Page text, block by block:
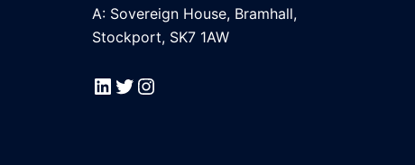
A: Sovereign House, Bramhall,
Stockport, SK7 1AW
LinkedIn
Twitter
Instagram